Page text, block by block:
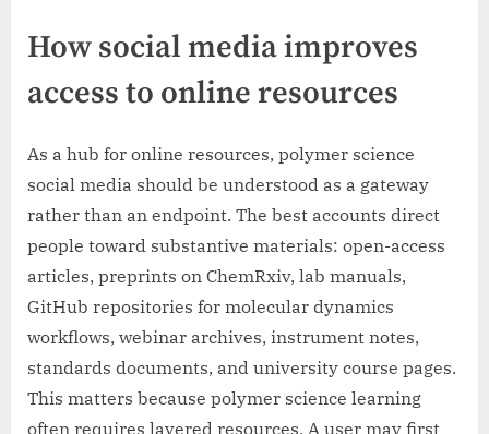
How social media improves
access to online resources
As a hub for online resources, polymer science
social media should be understood as a gateway
rather than an endpoint. The best accounts direct
people toward substantive materials: open-access
articles, preprints on ChemRxiv, lab manuals,
GitHub repositories for molecular dynamics
workflows, webinar archives, instrument notes,
standards documents, and university course pages.
This matters because polymer science learning
often requires layered resources. A user may first